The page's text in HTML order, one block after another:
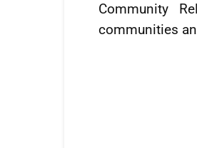
Community
communities